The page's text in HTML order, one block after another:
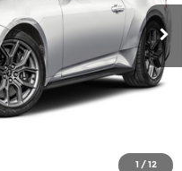
1 /12
Ext. Int.
$48,990
-$5,500
+$199
+$899
$43,588